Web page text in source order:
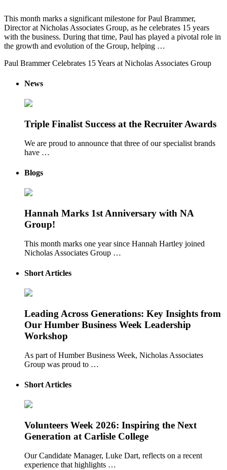
This month marks a significant milestone for Paul Brammer,
Director at Nicholas Associates Group, as he celebrates 15 years
with the business. During that time, Paul has played a pivotal role in
the growth and evolution of the Group, helping …
Paul Brammer Celebrates 15 Years at Nicholas Associates Group
News
Triple Finalist Success at the Recruiter Awards
We are proud to announce that three of our specialist brands
have …
Blogs
Hannah Marks 1st Anniversary with NA
Group!
This month marks one year since Hannah Hartley joined
Nicholas Associates Group …
Short Articles
Leading Across Generations: Key Insights from
Our Humber Business Week Leadership
Workshop
As part of Humber Business Week, Nicholas Associates
Group was proud to …
Short Articles
Volunteers Week 2026: Inspiring the Next
Generation at Carlisle College
Our Candidate Manager, Luke Dart, reflects on a recent
experience that highlights …